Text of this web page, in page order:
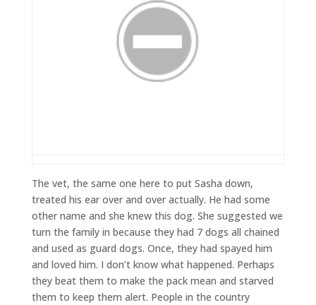
The vet, the same one here to put Sasha down,
treated his ear over and over actually. He had some
other name and she knew this dog. She suggested we
turn the family in because they had 7 dogs all chained
and used as guard dogs. Once, they had spayed him
and loved him. I don’t know what happened. Perhaps
they beat them to make the pack mean and starved
them to keep them alert. People in the country